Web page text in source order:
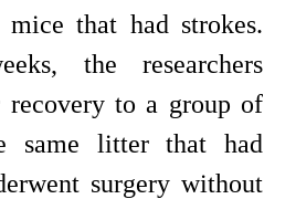
that had strokes.
the researchers
recovery to a group of
same litter that had
surgery without